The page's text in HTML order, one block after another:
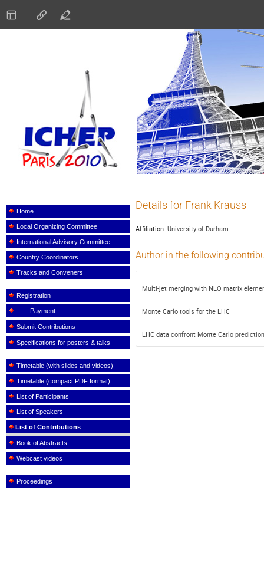
ICHEP 2010
menu Home
Local Organizing Committee
International Advisory Committee
Country Coordinators
Tracks and Conveners
Registration
Payment
Submit Contributions
Specifications for posters & talks
Timetable (with slides and videos)
Timetable (compact PDF format)
List of Participants
List of Speakers
List of Contributions
Book of Abstracts
Webcast videos
Proceedings
Details for Frank Krauss
Affiliation: University of Durham
Author in the following
Multi-jet merging with NLO matrix
Monte Carlo tools for the LHC
LHC data confront Monte Carlo